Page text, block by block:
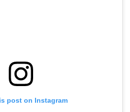
post on Instagram